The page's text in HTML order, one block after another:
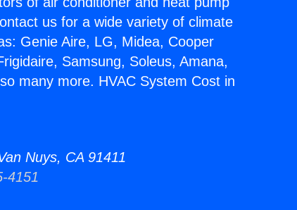
us for a wide variety of climate
Genie Aire, LG, Midea, Cooper
Samsung, Soleus, Amana,
many more. HVAC System Cost in
Nuys, CA 91411
4151